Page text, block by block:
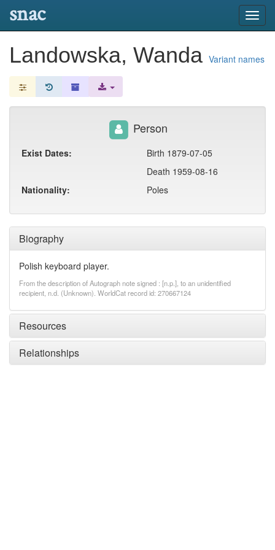
snac
Landowska, Wanda Variant names
Biography
Polish keyboard player.
From the description of Autograph note signed : [n.p.], to an unidentified
recipient, n.d. (Unknown). WorldCat record id: 270667124
Resources
Relationships
Person
Exist Dates:
Birth 1879-07-05
Death 1959-08-16
Nationality:
Poles